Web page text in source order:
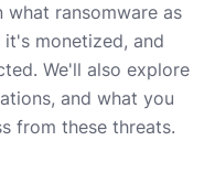
ransomware as
monetized, and
We'll also explore
and what you
from these threats.